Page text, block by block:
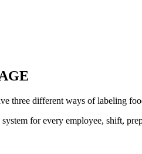
three different ways of labeling
for every employee, shift,